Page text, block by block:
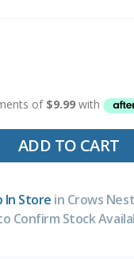
ADD TO CART
In Store in Crows
Confirm Stock